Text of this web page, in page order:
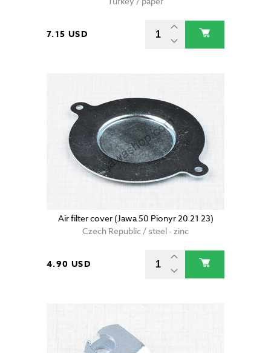
7.15 USD
Air filter cover (Jawa 50 Pionyr 20 21 23)
Czech Republic / steel - zinc
4.90 USD